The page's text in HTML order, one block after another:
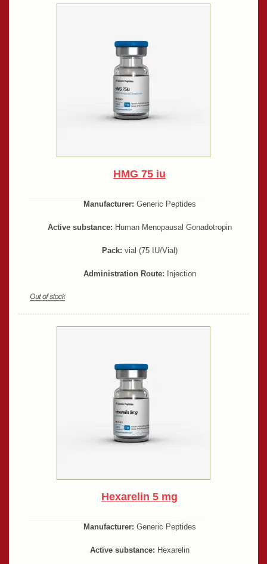
HMG 75 iu
Manufacturer: Generic Peptides
Active substance: Human Menopausal Gonadotropin
Pack: vial (75 IU/Vial)
Administration Route: Injection
Hexarelin 5 mg
Manufacturer: Generic Peptides
Active substance: Hexarelin